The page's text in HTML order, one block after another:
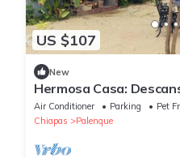
US $107
New
Hermosa Casa:
Air Conditioner Parking
Pet
Chiapas
Palenque